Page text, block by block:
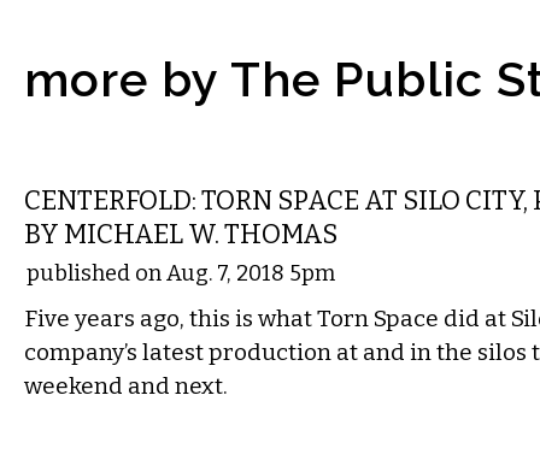
more by The Public
CENTERFOLD: TORN SPACE AT SILO
BY MICHAEL W. THOMAS
published on Aug. 7, 2018 5pm
Five years ago, this is what Torn Space did at
company’s latest production at and in the silos
weekend and next.